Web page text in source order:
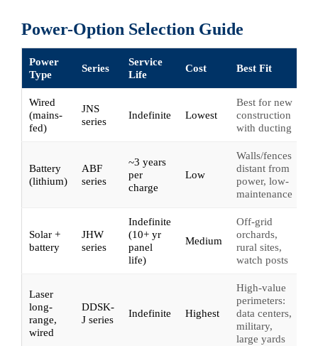
Power-Option Selection Guide
Power
Type
Series
Service
Life
Cost Best Fit
Wired
(mains-
fed)
JNS
series
Indefinite Lowest
Best for new
construction
with ducting
Battery
(lithium)
ABF
series
~3 years
per
charge
Low
Walls/fences
distant from
power, low-
maintenance
Solar +
battery
JHW
series
Indefinite
(10+ yr
panel
life)
Medium
Off-grid
orchards,
rural sites,
watch posts
Laser
long-
range,
wired
DDSK-
J series
Indefinite Highest
High-value
perimeters:
data centers,
military,
large yards